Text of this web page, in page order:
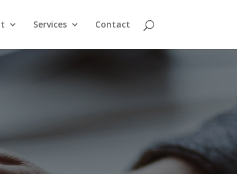
Services Contact